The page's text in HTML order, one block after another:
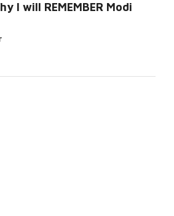
I will REMEMBER Modi